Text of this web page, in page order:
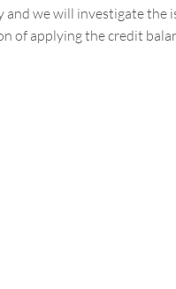
we will investigate the
of applying the credit